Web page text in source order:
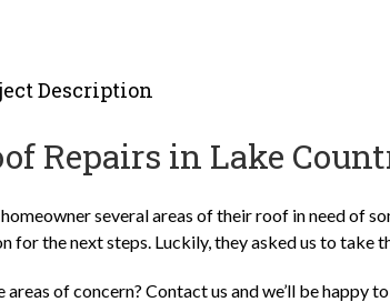
Description
Repairs in Lake
several areas of their roof in need of
for the next steps. Luckily, they asked us to take
areas of concern? Contact us and we’ll be happy